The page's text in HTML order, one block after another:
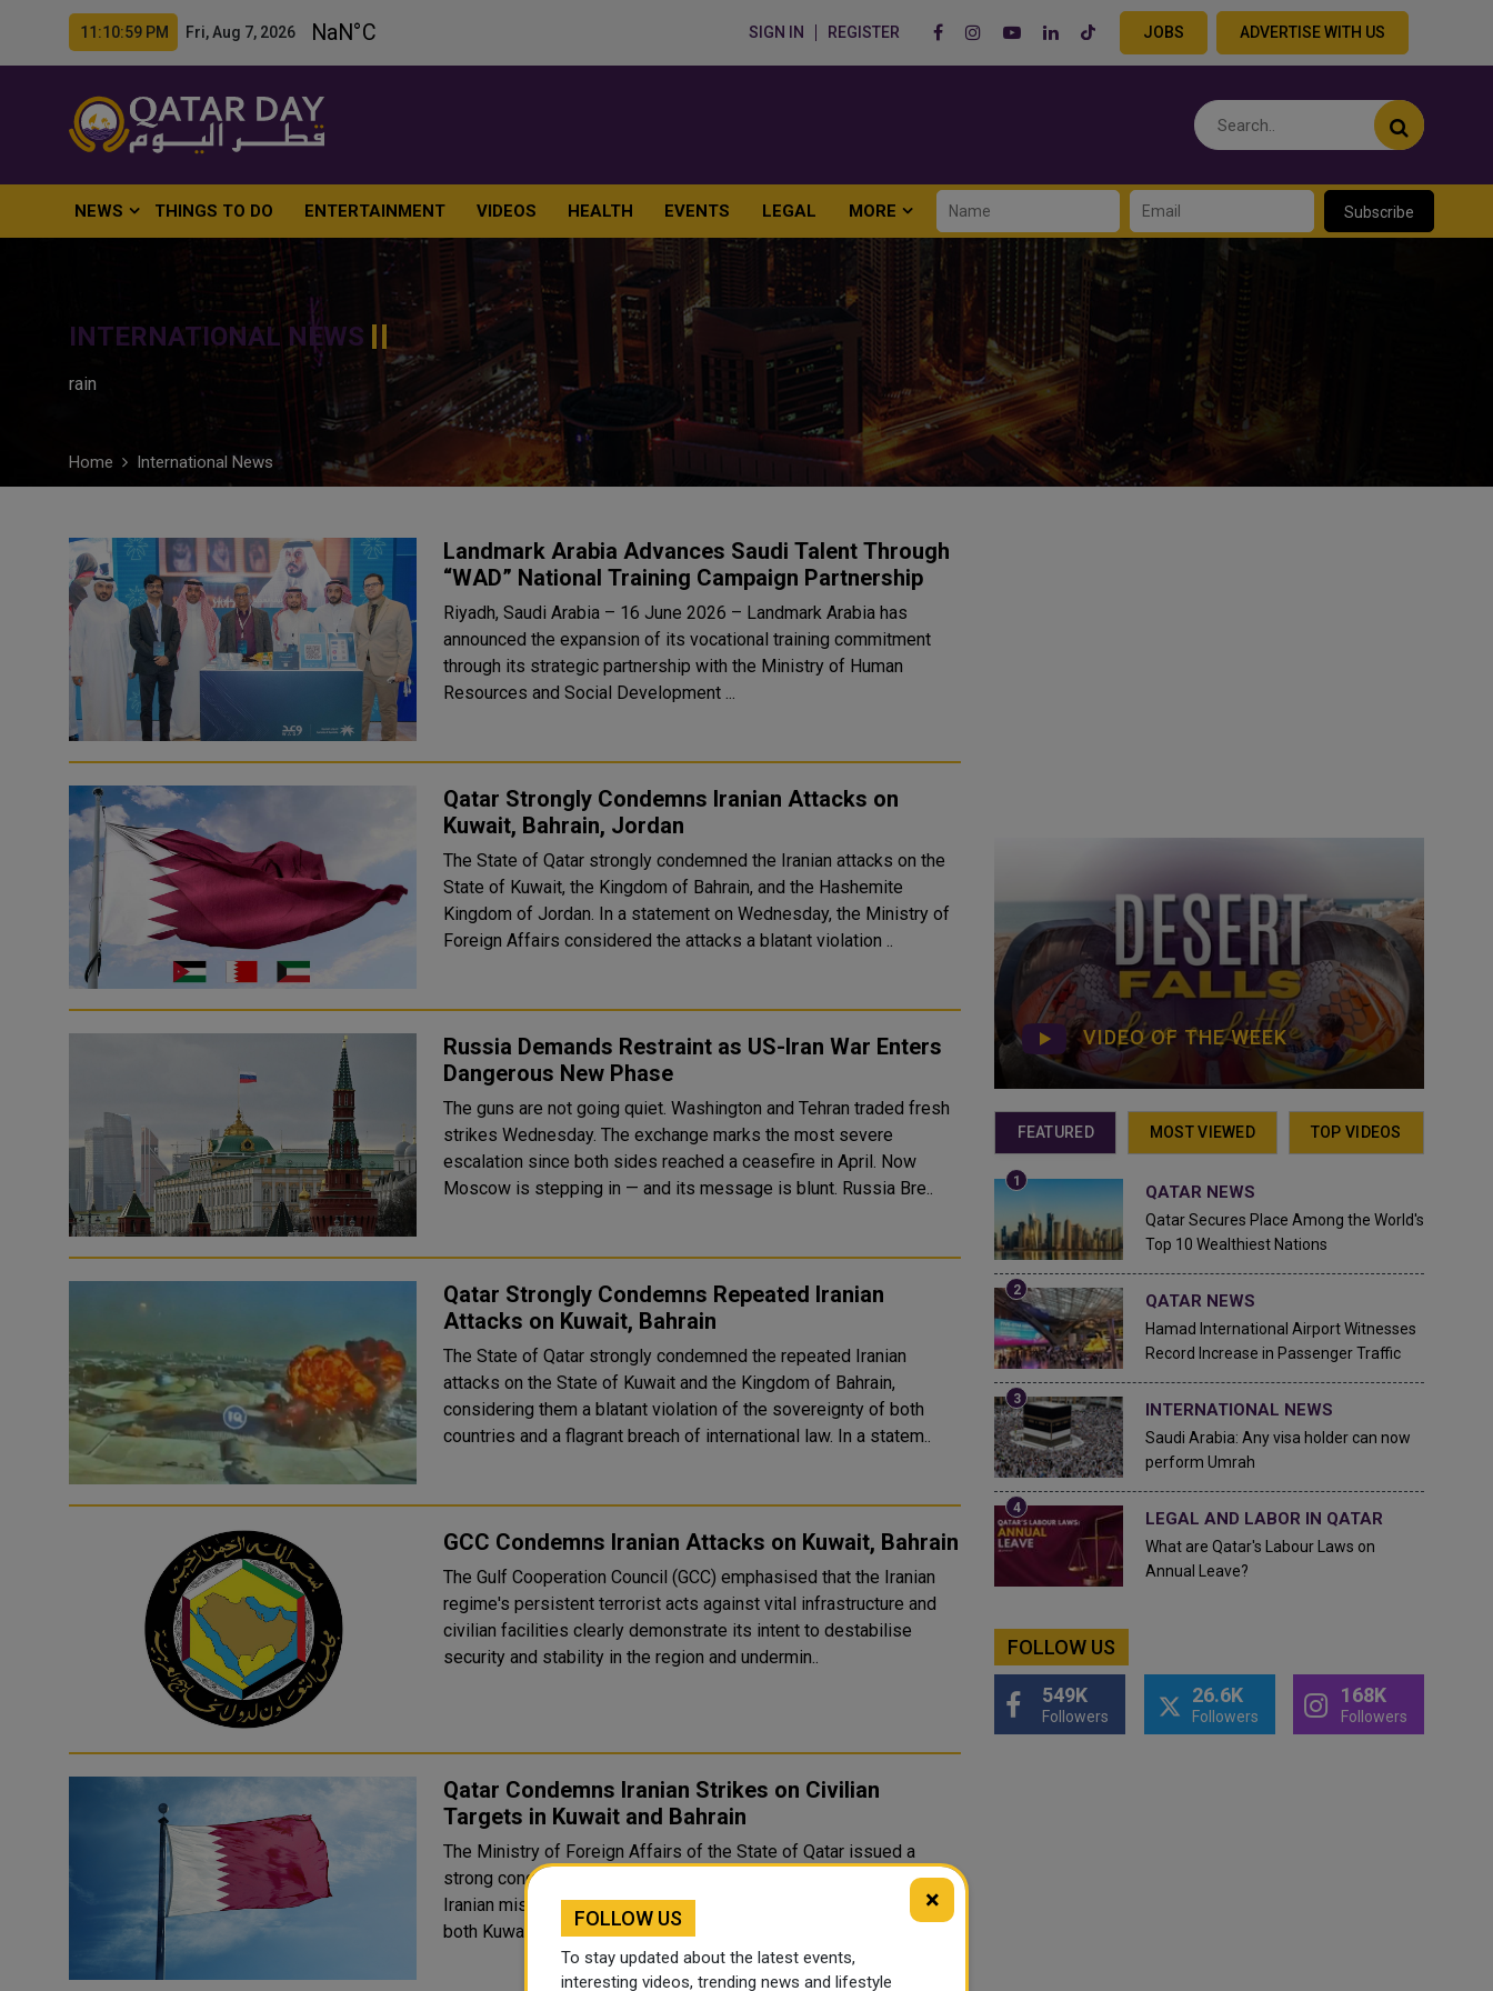
11:11:00 PM Fri, Aug 7, 2026 SIGN IN REGISTER JOBS ADVERTISE WITH US
NEWS THINGS TO DO ENTERTAINMENT VIDEOS HEALTH EVENTS LEGAL MORE Subscribe
INTERNATIONAL NEWS
rain
Home International News
Landmark Arabia Advances Saudi Talent Through
“WAD” National Training Campaign Partnership
Riyadh, Saudi Arabia – 16 June 2026 – Landmark Arabia has
announced the expansion of its vocational training commitment
through its strategic partnership with the Ministry of Human
Resources and Social Development ...
Qatar Strongly Condemns Iranian Attacks on
Kuwait, Bahrain, Jordan
The State of Qatar strongly condemned the Iranian attacks on the
State of Kuwait, the Kingdom of Bahrain, and the Hashemite
Kingdom of Jordan. In a statement on Wednesday, the Ministry of
Foreign Affairs considered the attacks a blatant violation ..
Russia Demands Restraint as US-Iran War Enters
Dangerous New Phase
The guns are not going quiet. Washington and Tehran traded fresh
strikes Wednesday. The exchange marks the most severe
escalation since both sides reached a ceasefire in April. Now
Moscow is stepping in — and its message is blunt. Russia Bre..
Qatar Strongly Condemns Repeated Iranian
Attacks on Kuwait, Bahrain
The State of Qatar strongly condemned the repeated Iranian
attacks on the State of Kuwait and the Kingdom of Bahrain,
considering them a blatant violation of the sovereignty of both
countries and a flagrant breach of international law. In a statem..
GCC Condemns Iranian Attacks on Kuwait, Bahrain
The Gulf Cooperation Council (GCC) emphasised that the Iranian
regime's persistent terrorist acts against vital infrastructure and
civilian facilities clearly demonstrate its intent to destabilise
security and stability in the region and undermin..
Qatar Condemns Iranian Strikes on Civilian
Targets in Kuwait and Bahrain
The Ministry of Foreign Affairs of the State of Qatar issued a
strong condemnation on Wednesday, 3 June 2026, against the
Iranian missile and drone attacks that struck civilian facilities in
both Kuwait and Bahrain, including the assault on Kuwait In..
VIDEO OF THE WEEK
FEATURED MOST VIEWED TOP VIDEOS
QATAR NEWS
Qatar Secures Place Among the World's
Top 10 Wealthiest Nations
QATAR NEWS
Hamad International Airport Witnesses
Record Increase in Passenger Traffic
INTERNATIONAL NEWS
Saudi Arabia: Any visa holder can now
perform Umrah
LEGAL AND LABOR IN QATAR
What are Qatar's Labour Laws on
Annual Leave?
FOLLOW US
549K
Followers
26.6K
Followers
168K
Followers
×
FOLLOW US
To stay updated about the latest events,
interesting videos, trending news and lifestyle